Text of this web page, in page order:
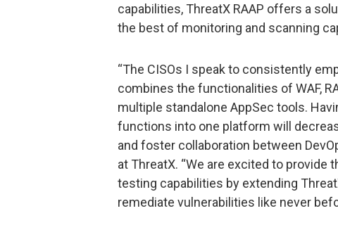
capabilities, ThreatX RAAP offers a
the best of monitoring and scanning
“The CISOs I speak to consistently
combines the functionalities of WAF,
multiple standalone AppSec tools.
functions into one platform will
and foster collaboration between
at ThreatX. “We are excited to provide
testing capabilities by extending
remediate vulnerabilities like never